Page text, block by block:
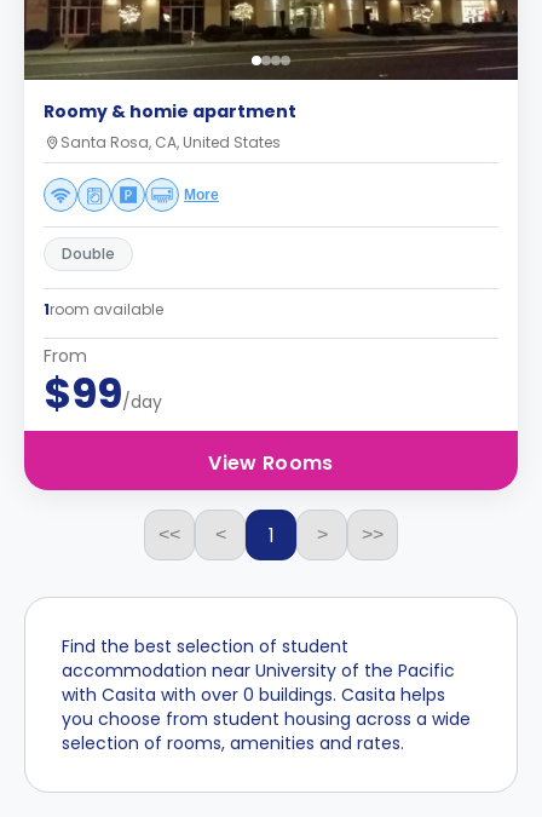
Roomy & homie apartment
Santa Rosa, CA, United States
More
Double
1room available
From
$99/day
View Rooms
<< < 1 > >>
Find the best selection of student
accommodation near University of the Pacific
with Casita with over 0 buildings. Casita helps
you choose from student housing across a wide
selection of rooms, amenities and rates.